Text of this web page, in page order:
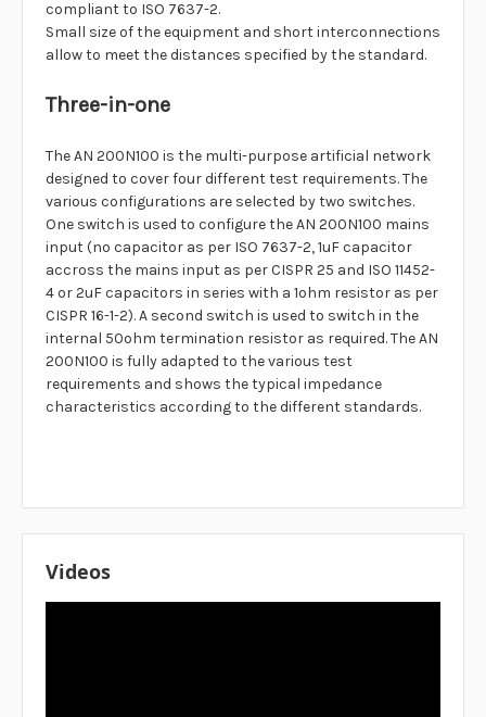
compliant to ISO 7637-2.
Small size of the equipment and short interconnections
allow to meet the distances specified by the standard.
Three-in-one
The AN 200N100 is the multi-purpose artificial network
designed to cover four different test requirements. The
various configurations are selected by two switches.
One switch is used to configure the AN 200N100 mains
input (no capacitor as per ISO 7637-2, 1uF capacitor
accross the mains input as per CISPR 25 and ISO 11452-
4 or 2uF capacitors in series with a 1ohm resistor as per
CISPR 16-1-2). A second switch is used to switch in the
internal 50ohm termination resistor as required. The AN
200N100 is fully adapted to the various test
requirements and shows the typical impedance
characteristics according to the different standards.
Videos